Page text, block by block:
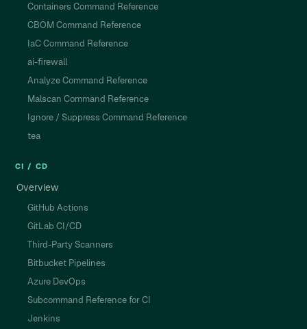
Containers Command Reference
CBOM Command Reference
IaC Command Reference
ai-firewall
Analyze Command Reference
Malscan Command Reference
Ignore / Suppress Command Reference
tea
CI / CD
Overview
GitHub Actions
GitLab CI/CD
Third-Party Scanners
Bitbucket Pipelines
Azure DevOps
Subcommand Reference for CI
Jenkins